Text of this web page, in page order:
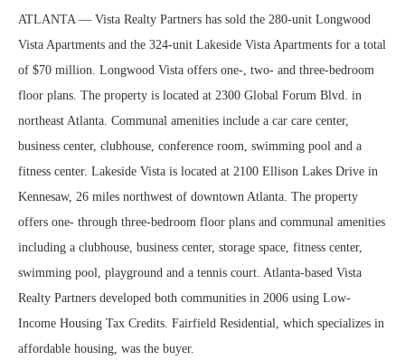
ATLANTA — Vista Realty Partners has sold the 280-unit Longwood
Vista Apartments and the 324-unit Lakeside Vista Apartments for a total
of $70 million. Longwood Vista offers one-, two- and three-bedroom
floor plans. The property is located at 2300 Global Forum Blvd. in
northeast Atlanta. Communal amenities include a car care center,
business center, clubhouse, conference room, swimming pool and a
fitness center. Lakeside Vista is located at 2100 Ellison Lakes Drive in
Kennesaw, 26 miles northwest of downtown Atlanta. The property
offers one- through three-bedroom floor plans and communal amenities
including a clubhouse, business center, storage space, fitness center,
swimming pool, playground and a tennis court. Atlanta-based Vista
Realty Partners developed both communities in 2006 using Low-
Income Housing Tax Credits. Fairfield Residential, which specializes in
affordable housing, was the buyer.